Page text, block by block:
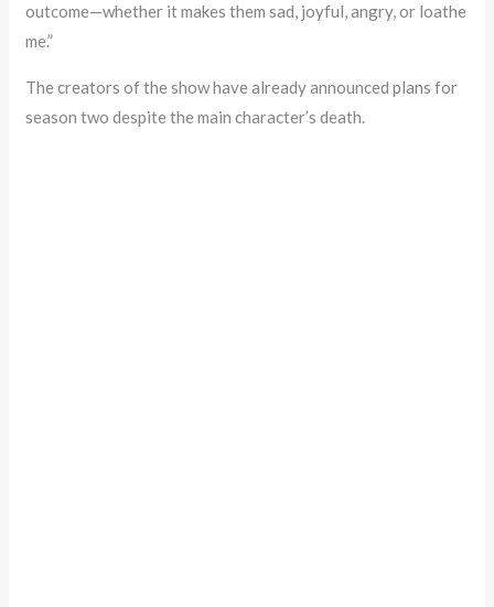
outcome—whether it makes them sad, joyful, angry, or loathe
me.”
The creators of the show have already announced plans for
season two despite the main character’s death.